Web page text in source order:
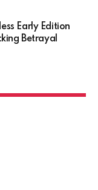
Early Edition
Betrayal